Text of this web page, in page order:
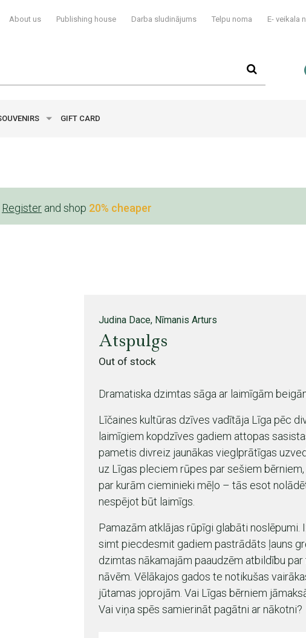
About us Publishing house Darba sludinājums Telpu noma E- veikala
GIFT CARD
Register and shop 20% cheaper
Judina Dace, Nīmanis Arturs
Atspulgs
Out of stock
Dramatiska dzimtas sāga ar laimīgām
Līčaines kultūras dzīves vadītāja Līga pēc
laimīgiem kopdzīves gadiem attopas
pametis divreiz jaunākas vieglprātīgas
uz Līgas pleciem rūpes par sešiem
par kurām cieminieki mēļo – tās esot
nespējot būt laimīgs.
Pamazām atklājas rūpīgi glabāti noslēpumi.
simt piecdesmit gadiem pastrādāts ļauns
dzimtas nākamajām paaudzēm atbildību par
nāvēm. Vēlākajos gados te notikušas
jūtamas joprojām. Vai Līgas bērniem
Vai viņa spēs samierināt pagātni ar nākotni?